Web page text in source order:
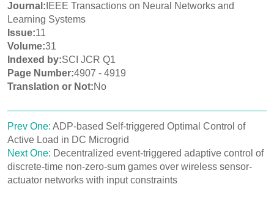
Journal: IEEE Transactions on Neural Networks and
Learning Systems
Issue:11
Volume:31
Indexed by:SCI JCR Q1
Page Number:4907 - 4919
Translation or Not:No
Prev One: ADP-based Self-triggered Optimal Control of
Active Load in DC Microgrid
Next One: Decentralized event-triggered adaptive control of
discrete-time non-zero-sum games over wireless sensor-
actuator networks with input constraints